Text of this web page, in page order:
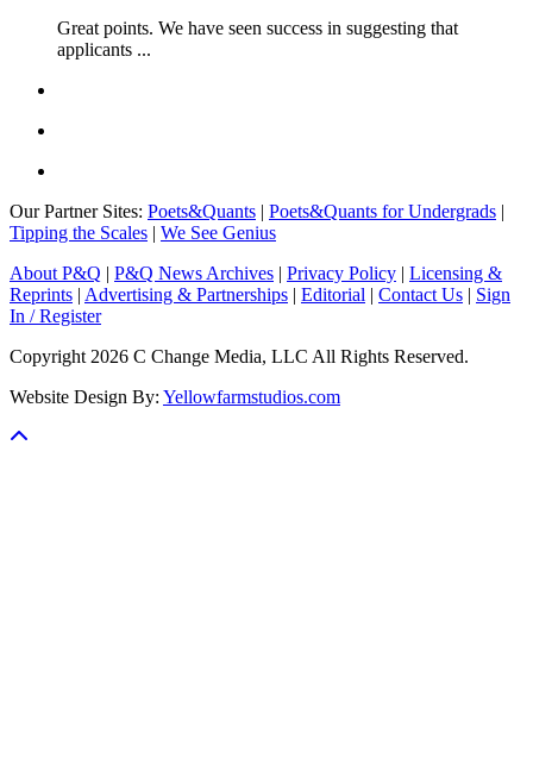
Great points. We have seen success in suggesting that
applicants ...
Our Partner Sites: Poets&Quants | Poets&Quants for Undergrads |
Tipping the Scales | We See Genius
About P&Q | P&Q News Archives | Privacy Policy | Licensing &
Reprints | Advertising & Partnerships | Editorial | Contact Us | Sign
In / Register
Copyright 2026 C Change Media, LLC All Rights Reserved.
Website Design By: Yellowfarmstudios.com